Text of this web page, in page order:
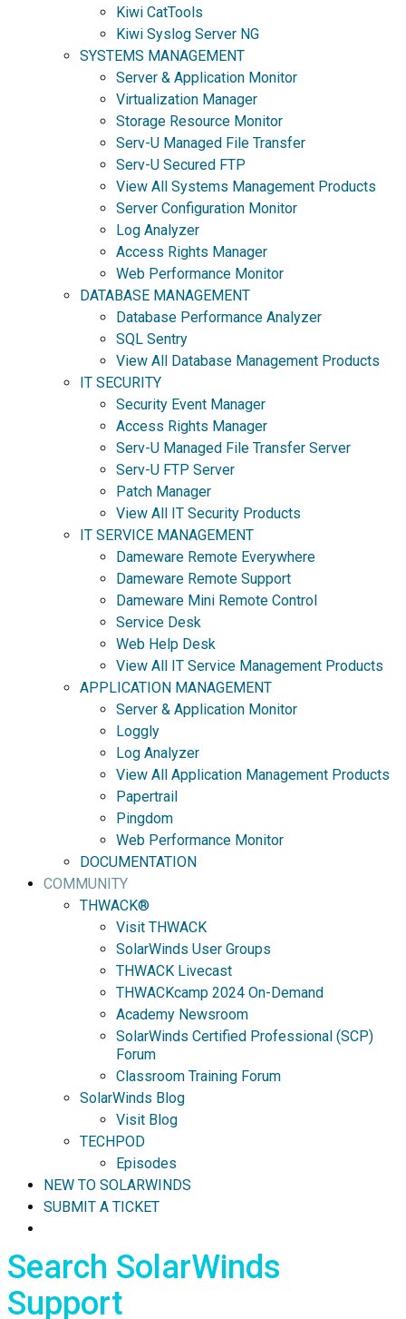
Kiwi CatTools
Kiwi Syslog Server NG
SYSTEMS MANAGEMENT
Server & Application Monitor
Virtualization Manager
Storage Resource Monitor
Serv-U Managed File Transfer
Serv-U Secured FTP
View All Systems Management Products
Server Configuration Monitor
Log Analyzer
Access Rights Manager
Web Performance Monitor
DATABASE MANAGEMENT
Database Performance Analyzer
SQL Sentry
View All Database Management Products
IT SECURITY
Security Event Manager
Access Rights Manager
Serv-U Managed File Transfer Server
Serv-U FTP Server
Patch Manager
View All IT Security Products
IT SERVICE MANAGEMENT
Dameware Remote Everywhere
Dameware Remote Support
Dameware Mini Remote Control
Service Desk
Web Help Desk
View All IT Service Management Products
APPLICATION MANAGEMENT
Server & Application Monitor
Loggly
Log Analyzer
View All Application Management Products
Papertrail
Pingdom
Web Performance Monitor
DOCUMENTATION
COMMUNITY
THWACK®
Visit THWACK
SolarWinds User Groups
THWACK Livecast
THWACKcamp 2024 On-Demand
Academy Newsroom
SolarWinds Certified Professional (SCP)
Forum
Classroom Training Forum
SolarWinds Blog
Visit Blog
TECHPOD
Episodes
NEW TO SOLARWINDS
SUBMIT A TICKET
Search SolarWinds
Support